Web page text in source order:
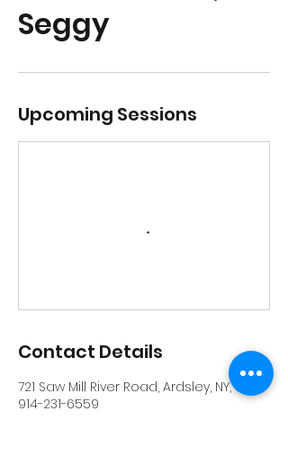
Seggy
Upcoming Sessions
Contact Details
721 Saw Mill River Road, Ardsley, NY, USA
914-231-6559